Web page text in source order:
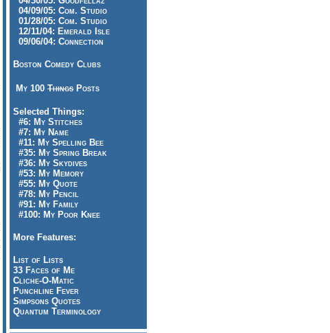
04/09/05: Com. Studio
01/28/05: Com. Studio
12/11/04: Emerald Isle
09/06/04: Connection
Boston Comedy Clubs
My 100 Things Posts
Selected Things:
#6: My Stitches
#7: My Name
#11: My Spelling Bee
#35: My Spring Break
#36: My Skydives
#53: My Memory
#55: My Quote
#78: My Pencil
#91: My Family
#100: My Poor Knee
More Features:
List of Lists
33 Faces of Me
Cliche-O-Matic
Punchline Fever
Simpsons Quotes
Quantum Terminology